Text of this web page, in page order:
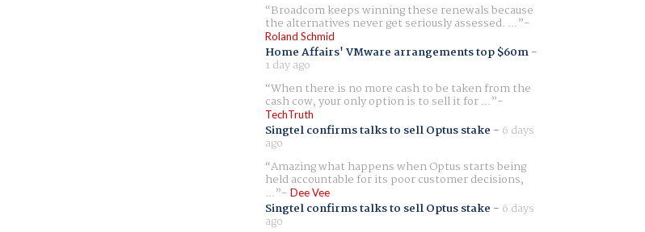
Broadcom keeps winning these renewals because
the alternatives never get seriously assessed. ...
Roland Schmid
Home Affairs' VMware arrangements top $60m-
1 day ago
When there is no more cash to be taken from the
cash cow, your only option is to sell it for ...
TechTruth
Singtel confirms talks to sell Optus stake - 6 days
ago
Amazing what happens when Optus starts being
held accountable for its poor customer decisions,
... Dee Vee
Singtel confirms talks to sell Optus stake - 6 days
ago